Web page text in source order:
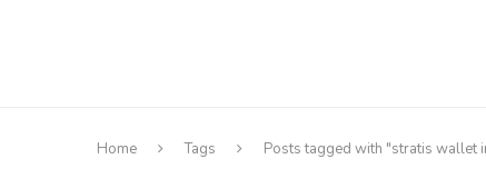
Home Tags Posts tagged with "stratis wallet